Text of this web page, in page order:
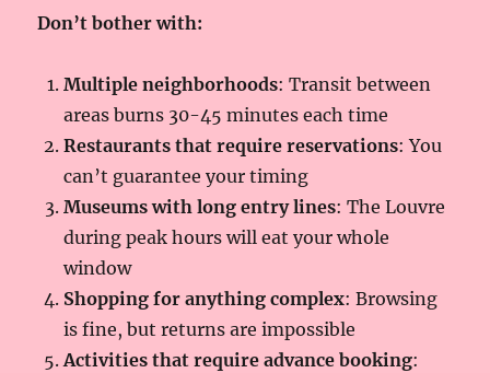
Don’t bother with:
Multiple neighborhoods: Transit between
areas burns 30-45 minutes each time
Restaurants that require reservations: You
can’t guarantee your timing
Museums with long entry lines: The Louvre
during peak hours will eat your whole
window
Shopping for anything complex: Browsing
is fine, but returns are impossible
Activities that require advance booking: